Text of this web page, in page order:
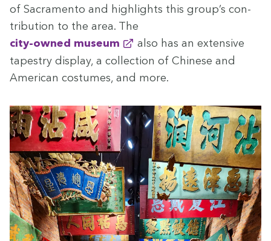
of Sacra­men­to and high­lights this group’s con­
tri­bu­tion to the area. The
city-owned muse­um
also has an exten­sive
tapes­try dis­play, a col­lec­tion of Chi­nese and
Amer­i­can cos­tumes, and more.